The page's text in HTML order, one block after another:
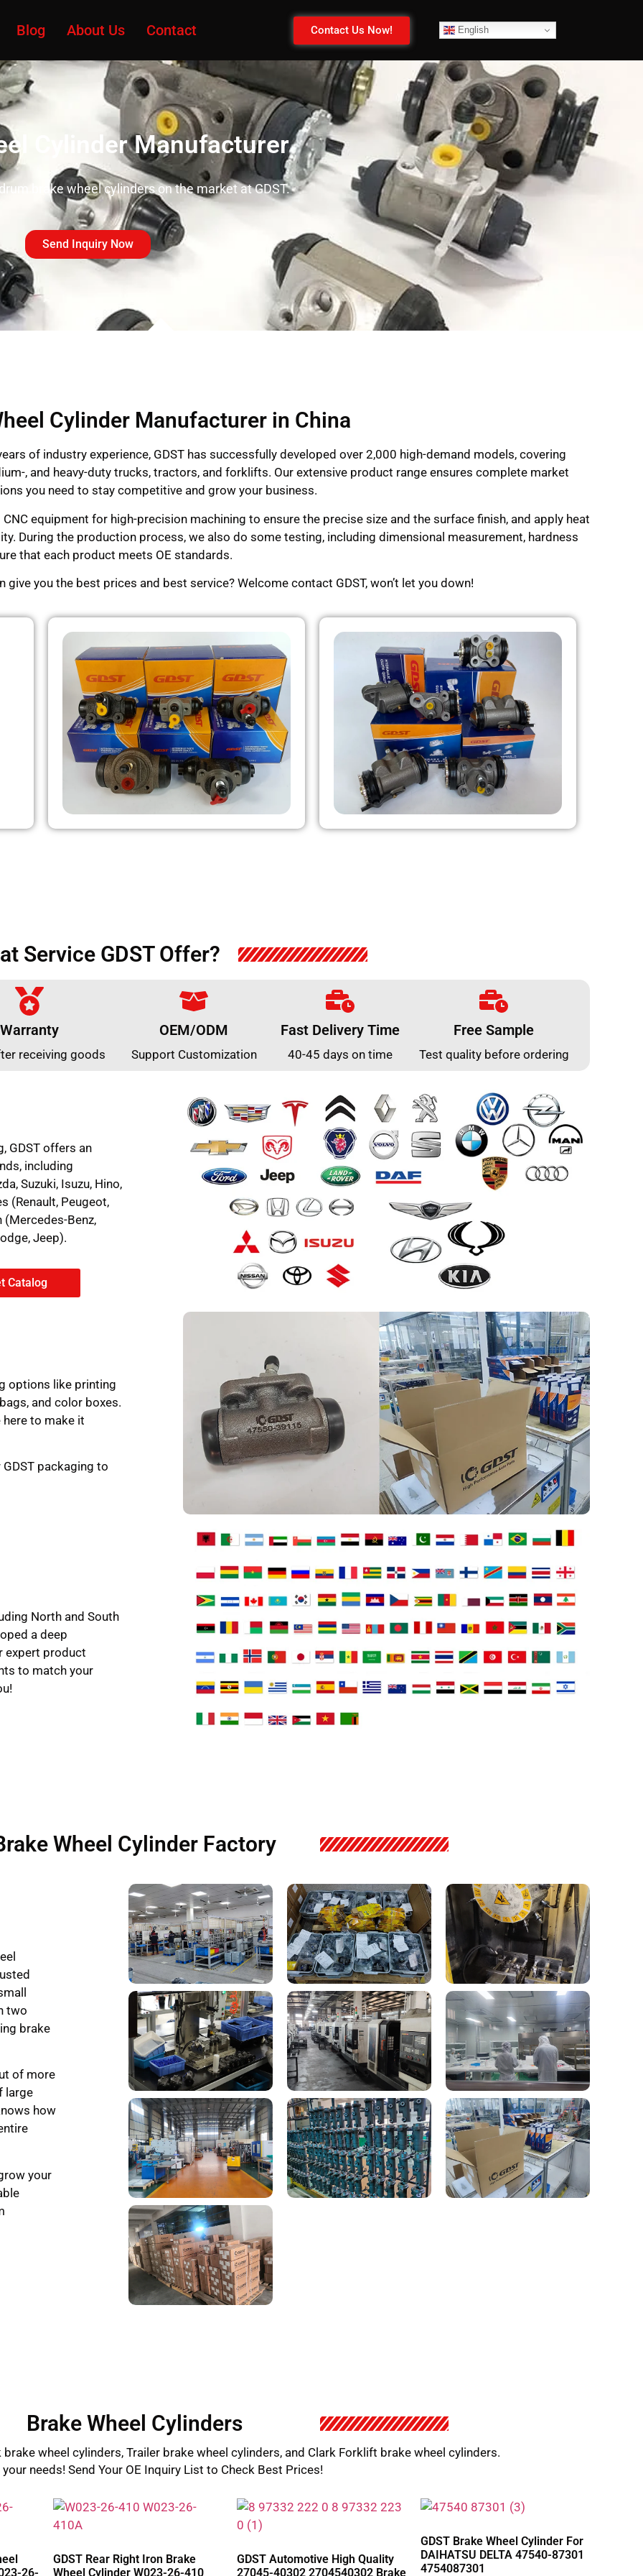
Blog About Us Contact Contact Us Now! English
Cylinder Manufacturer
brake wheel cylinders on the market at GDST.
Send Inquiry Now
Cylinder Manufacturer in China
of industry experience, GDST has successfully developed over 2,000 high-demand models, covering
, and heavy-duty trucks, tractors, and forklifts. Our extensive product range ensures complete market
you need to stay competitive and grow your business.
equipment for high-precision machining to ensure the precise size and the surface finish, and apply heat
During the production process, we also do some testing, including dimensional measurement, hardness
that each product meets OE standards.
you the best prices and best service? Welcome contact GDST, won’t let you down!
Service GDST Offer?
Warranty
receiving goods
OEM/ODM
Support Customization
Fast Delivery Time
40-45 days on time
Free Sample
Test quality before ordering
GDST offers an
including
Suzuki, Isuzu, Hino,
(Renault, Peugeot,
(Mercedes-Benz,
Jeep).
Catalog
options like printing
and color boxes.
here to make it
GDST packaging to
North and South
a deep
expert product
to match your
Wheel Cylinder Factory
two
brake
of more
large
how
your
Brake Wheel Cylinders
wheel cylinders, Trailer brake wheel cylinders, and Clark Forklift brake wheel cylinders.
needs! Send Your OE Inquiry List to Check Best Prices!
26-
GDST Rear Right Iron Brake
Wheel Cylinder W023-26-410
GDST Automotive High Quality
27045-40302 2704540302 Brake
GDST Brake Wheel Cylinder For
DAIHATSU DELTA 47540-87301
4754087301